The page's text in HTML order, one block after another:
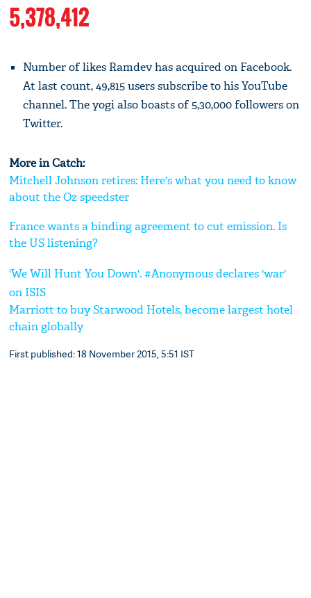
5,378,412
Number of likes Ramdev has acquired on Facebook.
At last count, 49,815 users subscribe to his YouTube
channel. The yogi also boasts of 5,30,000 followers on
Twitter.
More in Catch:
Mitchell Johnson retires: Here's what you need to know
about the Oz speedster
France wants a binding agreement to cut emission. Is
the US listening?
'We Will Hunt You Down'. #Anonymous declares 'war'
on ISIS
Marriott to buy Starwood Hotels, become largest hotel
chain globally
First published: 18 November 2015, 5:51 IST